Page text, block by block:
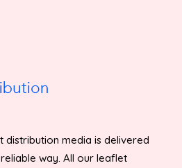
distribution media is delivered
way. All our leaflet